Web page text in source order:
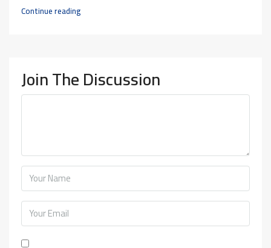
Continue reading
Join The Discussion